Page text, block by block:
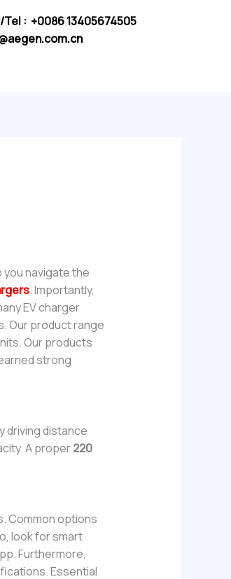
: +0086 13405674505
you navigate the
. Importantly,
EV charger
Our product range
Our products
strong
driving distance
A proper220
Common options
look for smart
Furthermore,
Essential